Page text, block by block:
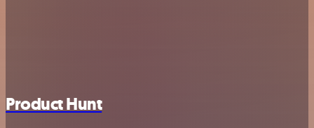
Product Hunt